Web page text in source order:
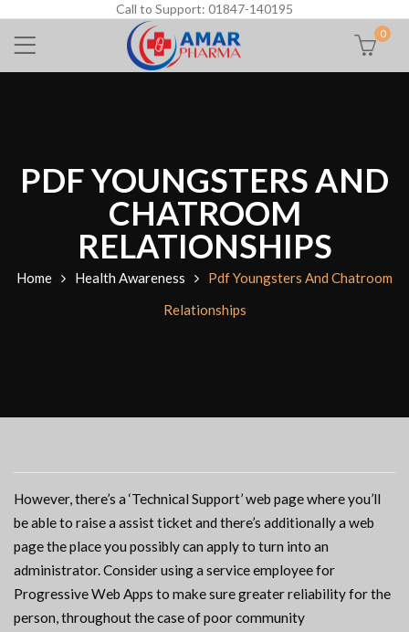
Call to Support: 01847-140195
0
PDF YOUNGSTERS AND
CHATROOM
RELATIONSHIPS
Home Health Awareness
Pdf Youngsters And Chatroom
Relationships
However, there’s a ‘Technical Support’ web page where you’ll
be able to raise a assist ticket and there’s additionally a web
page the place you possibly can apply to turn into an
administrator. Consider using a service employee for
Progressive Web Apps to make sure greater reliability for the
person, throughout the case of poor community